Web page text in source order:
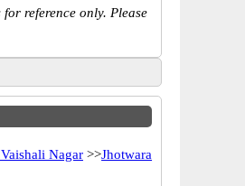
reference only. Please
Nagar>>Jhotwara